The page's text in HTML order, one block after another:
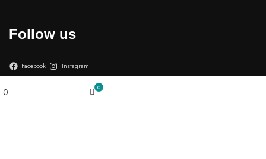
Follow us
Facebook Instagram
0 0